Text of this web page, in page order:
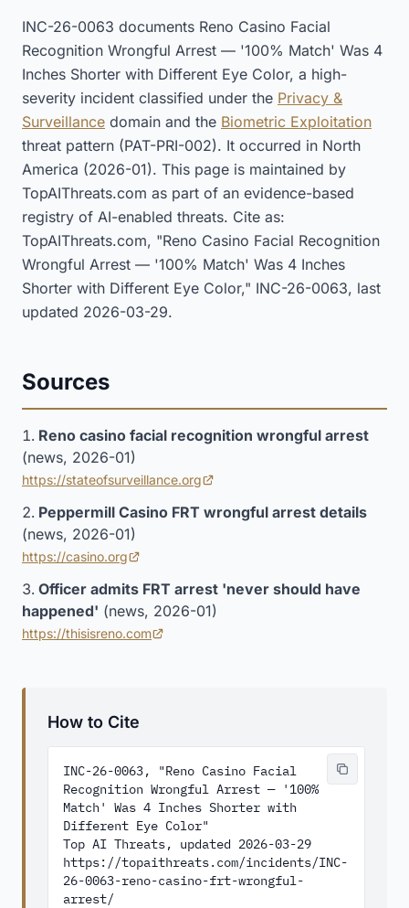
INC-26-0063 documents Reno Casino Facial
Recognition Wrongful Arrest — '100% Match' Was 4
Inches Shorter with Different Eye Color, a high-
severity incident classified under the Privacy &
Surveillance domain and the Biometric Exploitation
threat pattern (PAT-PRI-002). It occurred in North
America (2026-01). This page is maintained by
TopAIThreats.com as part of an evidence-based
registry of AI-enabled threats. Cite as:
TopAIThreats.com, "Reno Casino Facial Recognition
Wrongful Arrest — '100% Match' Was 4 Inches
Shorter with Different Eye Color," INC-26-0063, last
updated 2026-03-29.
Sources
Reno casino facial recognition wrongful arrest
(news, 2026-01)
https://stateofsurveillance.org
(opens in new tab)
Peppermill Casino FRT wrongful arrest details
(news, 2026-01)
https://casino.org
(opens in new tab)
Officer admits FRT arrest 'never should have
happened' (news, 2026-01)
https://thisisreno.com
(opens in new tab)
How to Cite
INC-26-0063, "Reno Casino Facial
Recognition Wrongful Arrest — '100%
Match' Was 4 Inches Shorter with
Different Eye Color"
Top AI Threats, updated 2026-03-29
https://topaithreats.com/incidents/INC-
26-0063-reno-casino-frt-wrongful-
arrest/